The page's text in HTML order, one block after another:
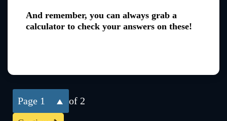
And remember, you can always grab a
calculator to check your answers on these!
1 of 2